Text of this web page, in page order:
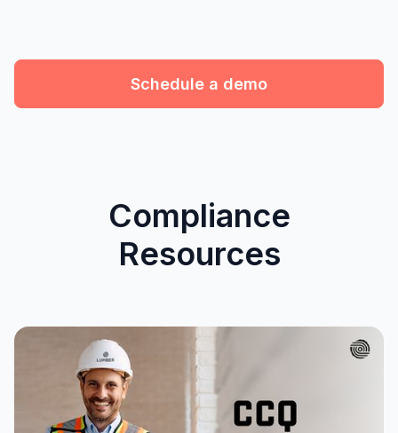
Schedule a demo
Compliance
Resources